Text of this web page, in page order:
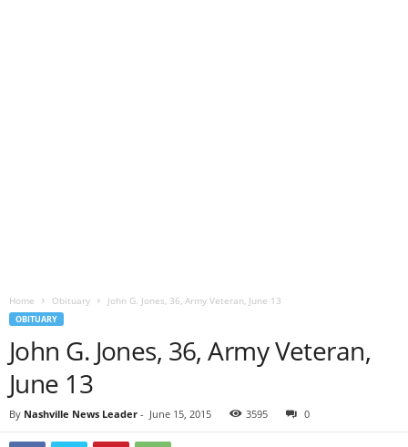
Home Obituary John G. Jones, 36, Army Veteran, June 13
OBITUARY
John G. Jones, 36, Army Veteran,
June 13
By Nashville News Leader - June 15, 2015 3595 0